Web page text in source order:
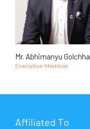
Mr. Abhimanyu Golchha
Executive Member
Affiliated To